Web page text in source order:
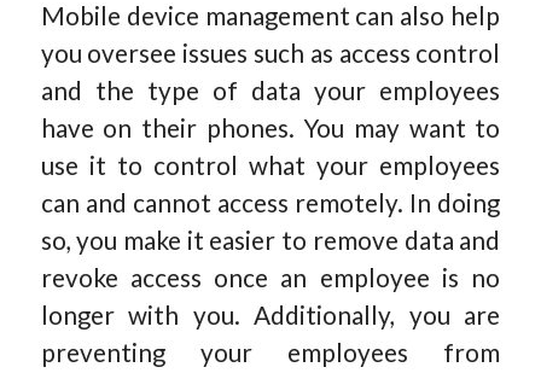
Mobile device management can also help
you oversee issues such as access control
and the type of data your employees
have on their phones. You may want to
use it to control what your employees
can and cannot access remotely. In doing
so, you make it easier to remove data and
revoke access once an employee is no
longer with you. Additionally, you are
preventing your employees from